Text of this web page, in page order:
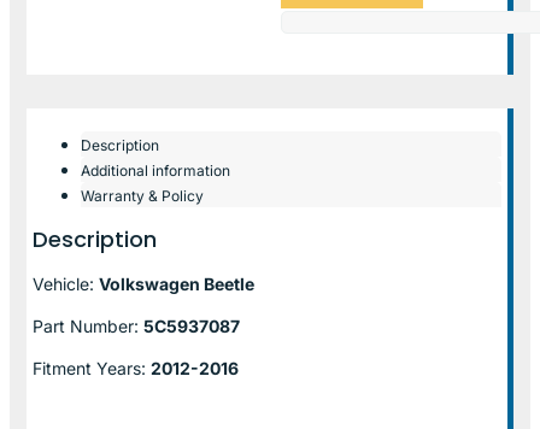
Description
Additional information
Warranty & Policy
Description
Vehicle: Volkswagen Beetle
Part Number: 5C5937087
Fitment Years: 2012-2016